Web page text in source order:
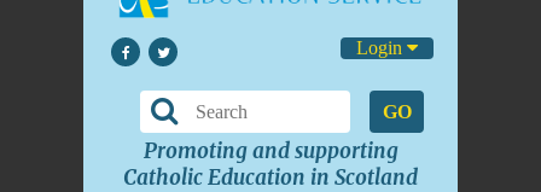
Login
GO
Promoting and supporting
Catholic Education in Scotland